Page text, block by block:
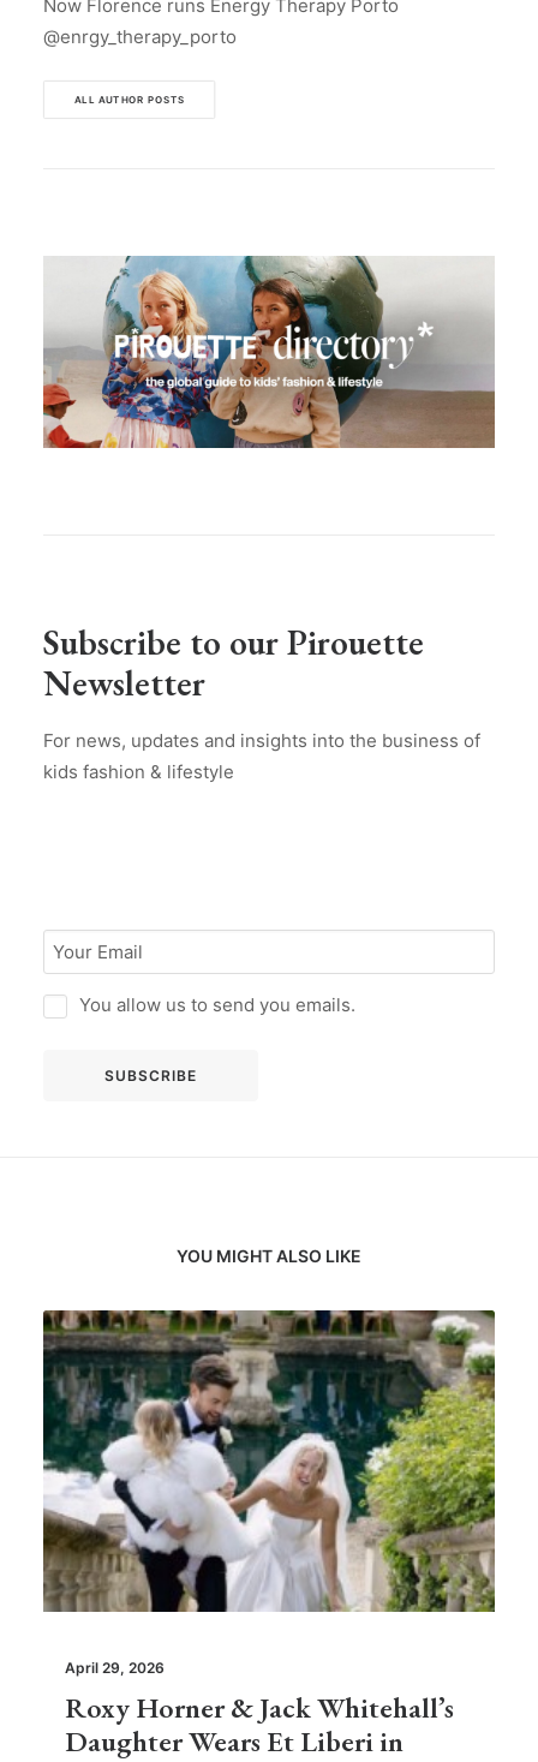
Now Florence runs Energy Therapy Porto
@enrgy_therapy_porto
ALL AUTHOR POSTS
Subscribe to our Pirouette
Newsletter
For news, updates and insights into the business of
kids fashion & lifestyle
You allow us to send you emails.
YOU MIGHT ALSO LIKE
April 29, 2026
Roxy Horner & Jack Whitehall’s
Daughter Wears Et Liberi in